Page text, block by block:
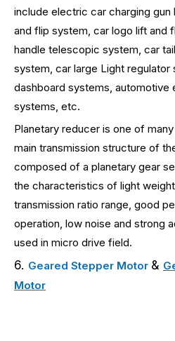
include electric car charging
and flip system, car logo lift and
handle telescopic system, car
system, car large Light
dashboard systems, automotive
systems, etc.
Planetary reducer is one of
main transmission structure of
composed of a planetary gear
the characteristics of light
transmission ratio range, good
operation, low noise and strong
used in micro drive field.
6. Geared Stepper Motor &
Motor